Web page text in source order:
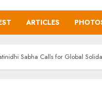
ARTICLES
Sabha Calls for Global